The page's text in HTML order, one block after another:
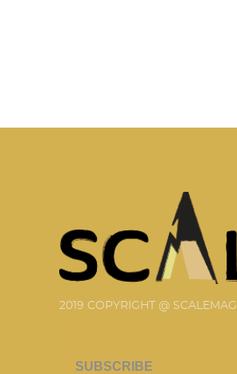
2019 COPYRIGHT @ SCALEMAG
SUBSCRIBE